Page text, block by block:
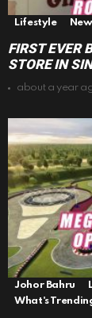
Lifestyle
FIRST EVER
STORE IN
about a year
Johor Bahru
What's